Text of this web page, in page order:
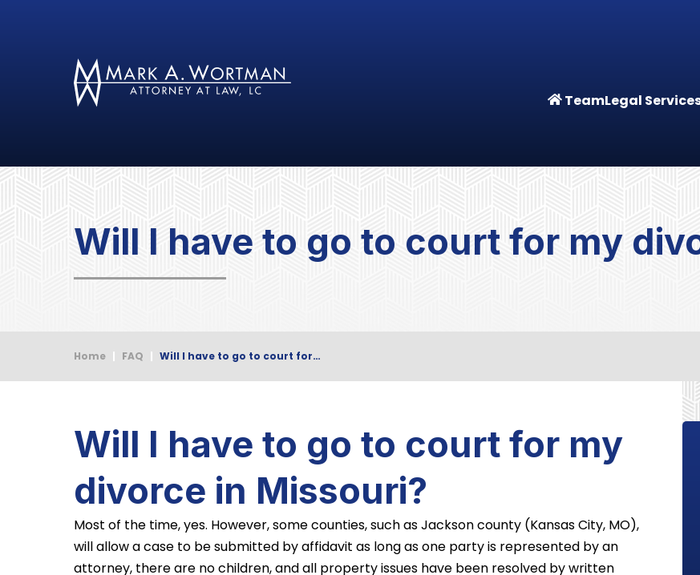
TeamLegal
Will I have to go to court for my
Home | FAQ | Will I have to go to court for…
Will I have to go to court for my
divorce in Missouri?
Most of the time, yes. However, some counties, such as Jackson county (Kansas City, MO),
will allow a case to be submitted by affidavit as long as one party is represented by an
attorney, there are no children, and all property issues have been resolved by written